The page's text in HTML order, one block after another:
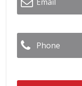
Phone *